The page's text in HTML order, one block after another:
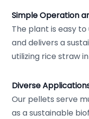
Simple Operation
The plant is easy
and delivers a
utilizing rice straw
Diverse
Our pellets serve
as a sustainable